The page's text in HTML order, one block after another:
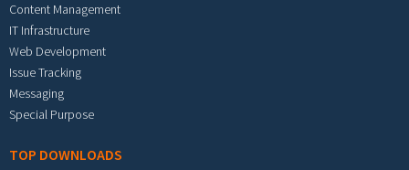
Content Management
IT Infrastructure
Web Development
Issue Tracking
Messaging
Special Purpose
TOP DOWNLOADS